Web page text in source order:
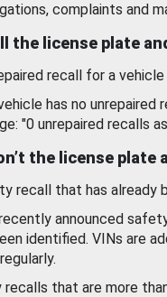
complaints and
the license plate
recall for a
has no unrepaired
"0 unrepaired recalls
the license plate
recall that has already
announced
identified. VINs are
that are more